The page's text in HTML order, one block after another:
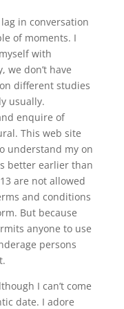
in conversation
of moments. I
with
we don’t have
different studies
usually.
enquire of
This web site
understand my on
better earlier than
are not allowed
and conditions
But because
anyone to use
persons
I can’t come
date. I adore